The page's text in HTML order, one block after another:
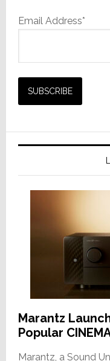
Email Address*
Marantz
Popular
Marantz, a Sound